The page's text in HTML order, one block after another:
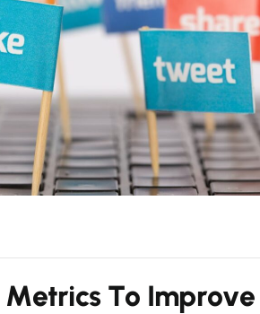
Metrics To Improve